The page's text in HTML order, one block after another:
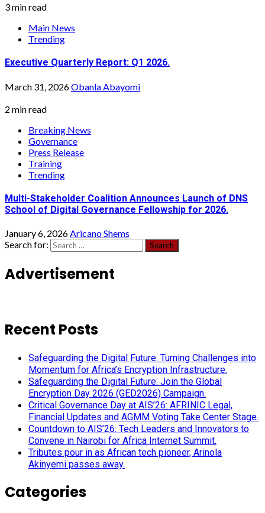
3 min read
Main News
Trending
Executive Quarterly Report: Q1 2026.
March 31, 2026Obanla Abayomi
2 min read
Breaking News
Governance
Press Release
Training
Trending
Multi-Stakeholder Coalition Announces Launch of DNS
School of Digital Governance Fellowship for 2026.
January 6, 2026Aricano Shems
Search for:
Advertisement
Recent Posts
Safeguarding the Digital Future: Turning Challenges into
Momentum for Africa’s Encryption Infrastructure.
Safeguarding the Digital Future: Join the Global
Encryption Day 2026 (GED2026) Campaign.
Critical Governance Day at AIS’26: AFRINIC Legal,
Financial Updates and AGMM Voting Take Center Stage.
Countdown to AIS’26: Tech Leaders and Innovators to
Convene in Nairobi for Africa Internet Summit.
Tributes pour in as African tech pioneer, Arinola
Akinyemi passes away.
Categories